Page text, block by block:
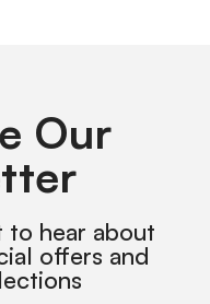
Our
to hear about
offers and